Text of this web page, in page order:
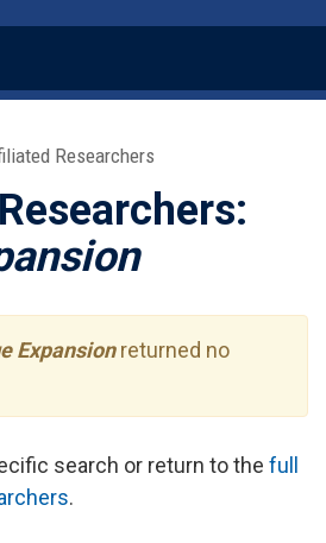
Researchers
Expansionreturned no
search or return to the full
.